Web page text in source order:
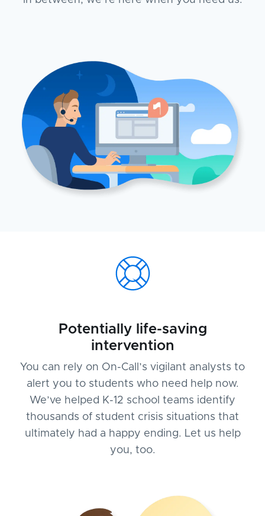
Potentially life-saving
intervention
You can rely on On-Call’s vigilant analysts to
alert you to students who need help now.
We’ve helped K-12 school teams identify
thousands of student crisis situations that
ultimately had a happy ending. Let us help
you, too.